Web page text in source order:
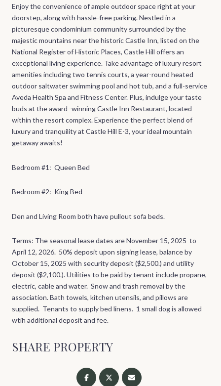
Enjoy the convenience of ample outdoor space right at your
doorstep, along with hassle-free parking. Nestled in a
picturesque condominium community surrounded by the
majestic mountains near the historic Castle Inn, listed on the
National Register of Historic Places, Castle Hill offers an
exceptional living experience. Take advantage of luxury resort
amenities including two tennis courts, a year-round heated
outdoor saltwater swimming pool and hot tub, and a full-service
Aveda Health Spa and Fitness Center. Plus, indulge your taste
buds at the award -winning Castle Inn Restaurant, located
within the resort complex. Experience the perfect blend of
luxury and tranquility at Castle Hill E-3, your ideal mountain
getaway awaits!
Bedroom #1: Queen Bed
Bedroom #2: King Bed
Den and Living Room both have pullout sofa beds.
Terms: The seasonal lease dates are November 15, 2025 to
April 12, 2026. 50% deposit upon signing lease, balance by
October 15, 2025 with security deposit ($2,500.) and utility
deposit ($2,100.). Utilities to be paid by tenant include propane,
electric, cable and water. Snow and trash removal by the
association. Bath towels, kitchen utensils, and pillows are
supplied. Tenants to supply bed linens. 1 small dog is allowed
wtih additional deposit and fee.
SHARE PROPERTY